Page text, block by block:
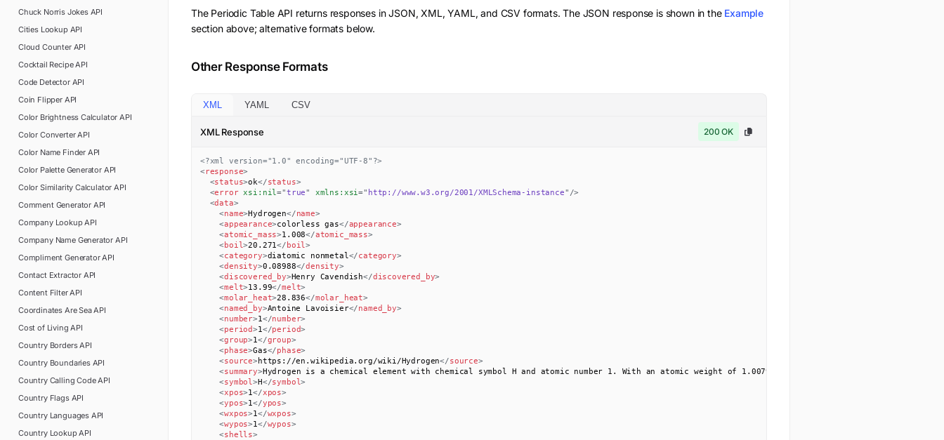
Chuck Norris JokesAPI
Cities LookupAPI
Cloud CounterAPI
Cocktail RecipeAPI
Code DetectorAPI
Coin FlipperAPI
Color Brightness Calculator API
Color ConverterAPI
Color Name Finder API
Color Palette GeneratorAPI
Color Similarity Calculator API
Comment Generator API
Company LookupAPI
Company Name Generator API
Compliment GeneratorAPI
Contact Extractor API
Content FilterAPI
Coordinates Are SeaAPI
Cost of Living API
Country BordersAPI
Country BoundariesAPI
Country Calling CodeAPI
Country FlagsAPI
Country Languages API
Country LookupAPI
The Periodic TableAPI returns responses in JSON, XML, YAML, and CSV formats. The JSON response is shown in the Example
section above; alternative formats below.
Other Response Formats
XML YAML CSV
XML Response 200 OK
<?xml version="1.0" encoding="UTF-8"?>
<response>
<status>ok</status>
<error xsi: nil="true" xmlns: xsi=" http://www.w3.org/2001/XMLSchema-instance" />
<data>
<name>Hydrogen</name>
<appearance>colorless gas</appearance>
<atomic_mass>1.008</atomic_mass>
<boil>20.271</ boil>
<category>diatomic nonmetal</category>
<density>0.08988</density>
<discovered_by>Henry Cavendish</discovered_by>
<melt>13.99</melt>
<molar_heat>28.836</molar_heat>
<named_by>Antoine Lavoisier</named_by>
<number>1</number>
<period>1</period>
<group>1</group>
<phase>Gas</phase>
<source>https://en.wikipedia.org/wiki/Hydrogen</source>
<summary>Hydrogen is a chemical element with chemical symbol H and atomic number 1. With an atomic weight of 1.00794 u, hydrogen is the lightest
<symbol>H</symbol>
<xpos>1</xpos>
<ypos>1</ypos>
<wxpos>1</wxpos>
<wypos>1</wypos>
<shells>